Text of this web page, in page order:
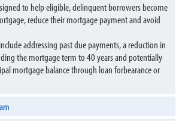
to help eligible, delinquent borrowers become
reduce their mortgage payment and avoid
addressing past due payments, a reduction in
the mortgage term to 40 years and potentially
mortgage balance through loan forbearance or